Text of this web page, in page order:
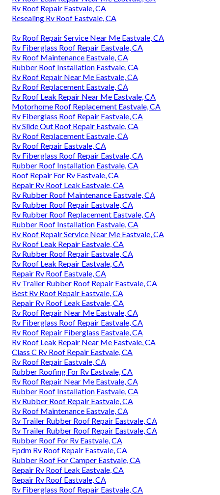
Rv Roof Repair Eastvale, CA
Resealing Rv Roof Eastvale, CA
Rv Roof Repair Service Near Me Eastvale, CA
Rv Fiberglass Roof Repair Eastvale, CA
Rv Roof Maintenance Eastvale, CA
Rubber Roof Installation Eastvale, CA
Rv Roof Repair Near Me Eastvale, CA
Rv Roof Replacement Eastvale, CA
Rv Roof Leak Repair Near Me Eastvale, CA
Motorhome Roof Replacement Eastvale, CA
Rv Fiberglass Roof Repair Eastvale, CA
Rv Slide Out Roof Repair Eastvale, CA
Rv Roof Replacement Eastvale, CA
Rv Roof Repair Eastvale, CA
Rv Fiberglass Roof Repair Eastvale, CA
Rubber Roof Installation Eastvale, CA
Roof Repair For Rv Eastvale, CA
Repair Rv Roof Leak Eastvale, CA
Rv Rubber Roof Maintenance Eastvale, CA
Rv Rubber Roof Repair Eastvale, CA
Rv Rubber Roof Replacement Eastvale, CA
Rubber Roof Installation Eastvale, CA
Rv Roof Repair Service Near Me Eastvale, CA
Rv Roof Leak Repair Eastvale, CA
Rv Rubber Roof Repair Eastvale, CA
Rv Roof Leak Repair Eastvale, CA
Repair Rv Roof Eastvale, CA
Rv Trailer Rubber Roof Repair Eastvale, CA
Best Rv Roof Repair Eastvale, CA
Repair Rv Roof Leak Eastvale, CA
Rv Roof Repair Near Me Eastvale, CA
Rv Fiberglass Roof Repair Eastvale, CA
Rv Roof Repair Fiberglass Eastvale, CA
Rv Roof Leak Repair Near Me Eastvale, CA
Class C Rv Roof Repair Eastvale, CA
Rv Roof Repair Eastvale, CA
Rubber Roofing For Rv Eastvale, CA
Rv Roof Repair Near Me Eastvale, CA
Rubber Roof Installation Eastvale, CA
Rv Rubber Roof Repair Eastvale, CA
Rv Roof Maintenance Eastvale, CA
Rv Trailer Rubber Roof Repair Eastvale, CA
Rv Trailer Rubber Roof Repair Eastvale, CA
Rubber Roof For Rv Eastvale, CA
Epdm Rv Roof Repair Eastvale, CA
Rubber Roof For Camper Eastvale, CA
Repair Rv Roof Leak Eastvale, CA
Repair Rv Roof Eastvale, CA
Rv Fiberglass Roof Repair Eastvale, CA